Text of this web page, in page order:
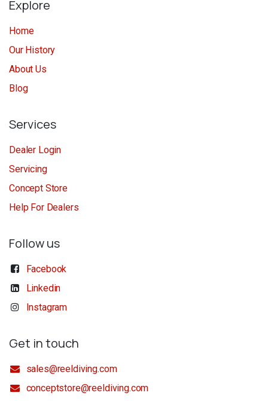
Explore
Home
Our History
About Us
Blog
Services
Dealer Login
Servicing
Concept Store
Help For Dealers
Follow us
Facebook
Linkedin
Instagram
Get in touch
sales@reeldiving.com
conceptstore@reeldiving.com